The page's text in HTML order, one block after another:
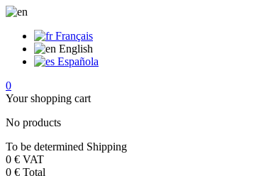
Français
English
Española
0
Your shopping cart
No products
To be determined Shipping
0 € VAT
0 € Total